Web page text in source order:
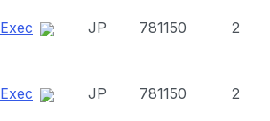
Exec JP 781150 2
Exec JP 781150 2